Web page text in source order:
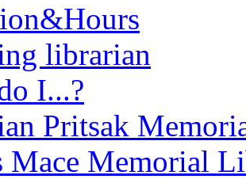
librarian
I...?
Pritsak
Mace Memorial